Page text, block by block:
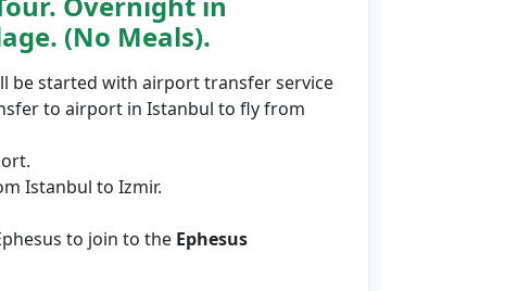
(No Meals).
be started with airport transfer service
to airport in Istanbul to fly from
Istanbul to Izmir.
to join to the Ephesus